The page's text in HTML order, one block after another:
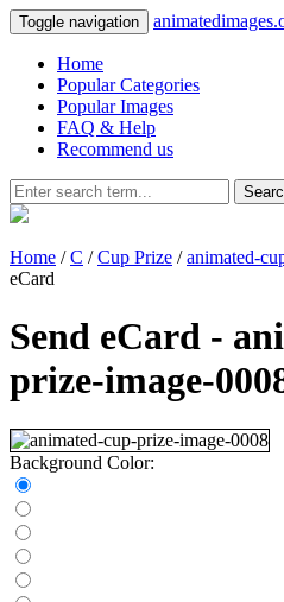
Toggle navigation
Home
Popular Categories
Popular Images
FAQ & Help
Recommend us
Home /C /Cup Prize /animated-
eCard
Send eCard -
prize-image-
Background Color: